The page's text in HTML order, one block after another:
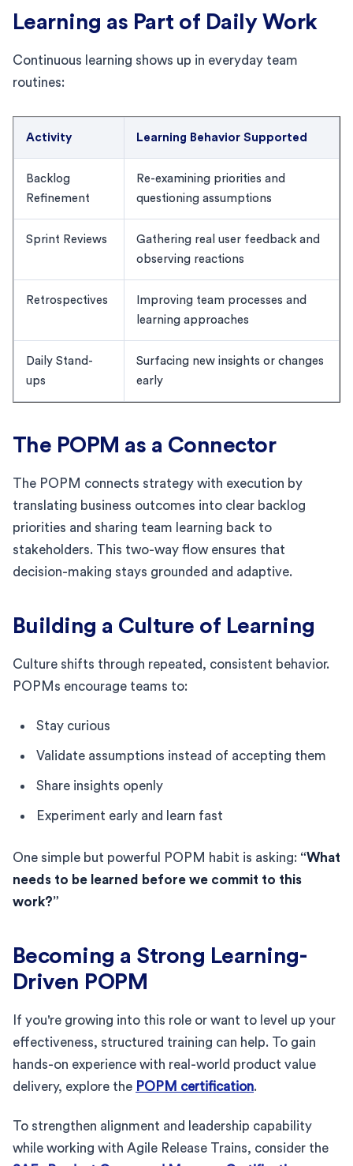
Learning as Part of Daily Work
Continuous learning shows up in everyday team
routines:
Activity Learning Behavior Supported
Backlog
Refinement
Re-examining priorities and
questioning assumptions
Sprint Reviews
Gathering real user feedback and
observing reactions
Retrospectives
Improving team processes and
learning approaches
Daily Stand-
ups
Surfacing new insights or changes
early
The POPM as a Connector
The POPM connects strategy with execution by
translating business outcomes into clear backlog
priorities and sharing team learning back to
stakeholders. This two-way flow ensures that
decision-making stays grounded and adaptive.
Building a Culture of Learning
Culture shifts through repeated, consistent behavior.
POPMs encourage teams to:
Stay curious
Validate assumptions instead of accepting them
Share insights openly
Experiment early and learn fast
One simple but powerful POPM habit is asking: “What
needs to be learned before we commit to this
work?”
Becoming a Strong Learning-
Driven POPM
If you're growing into this role or want to level up your
effectiveness, structured training can help. To gain
hands-on experience with real-world product value
delivery, explore the POPM certification.
To strengthen alignment and leadership capability
while working with Agile Release Trains, consider the